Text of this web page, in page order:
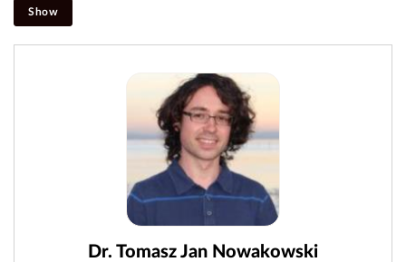
Dr. Tomasz Jan Nowakowski